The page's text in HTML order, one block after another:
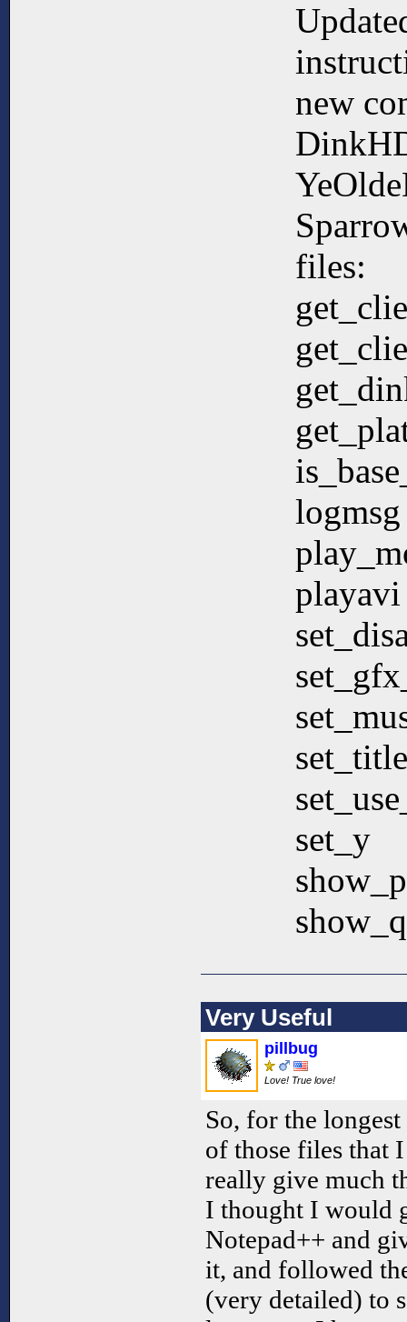
new
files:
logmsg
playavi
set_y
Very Useful
pillbug
Love! True love!
So, for the
of those files that
really give much
I thought I would
Notepad++ and
it, and followed
(very detailed) to